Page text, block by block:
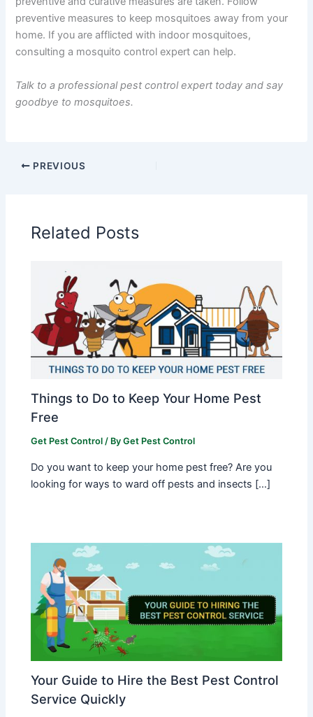
preventive measures to keep mosquitoes away from your
home. If you are afflicted with indoor mosquitoes,
consulting a mosquito control expert can help.
Talk to a professional pest control expert today and say
goodbye to mosquitoes.
PREVIOUS
Related Posts
Things to Do to Keep Your Home Pest
Free
Get Pest Control / ByGet Pest Control
Do you want to keep your home pest free? Are you
looking for ways to ward off pests and insects […]
Your Guide to Hire the Best Pest Control
Service Quickly